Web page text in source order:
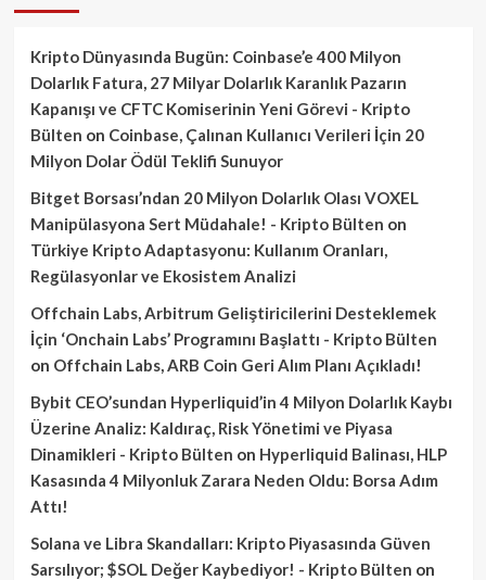
Kripto Dünyasında Bugün: Coinbase’e 400 Milyon
Dolarlık Fatura, 27 Milyar Dolarlık Karanlık Pazarın
Kapanışı ve CFTC Komiserinin Yeni Görevi - Kripto
Bülten on Coinbase, Çalınan Kullanıcı Verileri İçin 20
Milyon Dolar Ödül Teklifi Sunuyor
Bitget Borsası’ndan 20 Milyon Dolarlık Olası VOXEL
Manipülasyona Sert Müdahale! - Kripto Bülten on
Türkiye Kripto Adaptasyonu: Kullanım Oranları,
Regülasyonlar ve Ekosistem Analizi
Offchain Labs, Arbitrum Geliştiricilerini Desteklemek
İçin ‘Onchain Labs’ Programını Başlattı - Kripto Bülten
on Offchain Labs, ARB Coin Geri Alım Planı Açıkladı!
Bybit CEO’sundan Hyperliquid’in 4 Milyon Dolarlık Kaybı
Üzerine Analiz: Kaldıraç, Risk Yönetimi ve Piyasa
Dinamikleri - Kripto Bülten on Hyperliquid Balinası, HLP
Kasasında 4 Milyonluk Zarara Neden Oldu: Borsa Adım
Attı!
Solana ve Libra Skandalları: Kripto Piyasasında Güven
Sarsılıyor; $SOL Değer Kaybediyor! - Kripto Bülten on